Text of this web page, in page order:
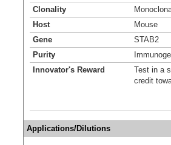
Clonality
Host
Mouse
Gene
STAB2
Purity
Innovator's Reward
Test in a
credit
Applications/Dilutions